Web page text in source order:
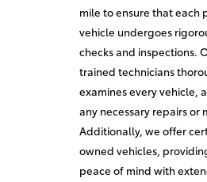
mile to ensure that each
vehicle undergoes
checks and inspections.
trained technicians
examines every vehicle,
any necessary repairs or
Additionally, we offer
owned vehicles,
peace of mind with